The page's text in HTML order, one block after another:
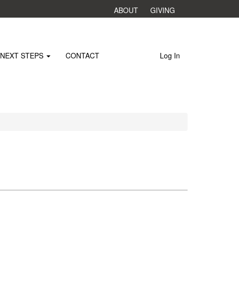
Log In
NEXT STEPS CONTACT
ABOUT GIVING